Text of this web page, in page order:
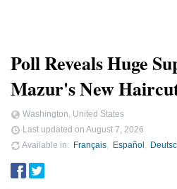
Poll Reveals Huge
Mazur's New
Washington, United States
Last updated on August 7, 2026
Available in
Français Español